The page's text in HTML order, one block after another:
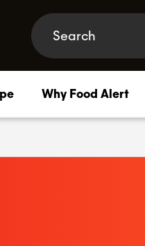
Membership
Why Food Alert